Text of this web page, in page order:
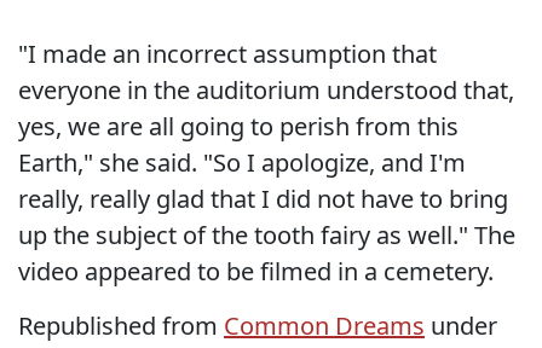
"I made an incorrect assumption that
everyone in the auditorium understood that,
yes, we are all going to perish from this
Earth," she said. "So I apologize, and I'm
really, really glad that I did not have to bring
up the subject of the tooth fairy as well." The
video appeared to be filmed in a cemetery.
Republished from Common Dreams under